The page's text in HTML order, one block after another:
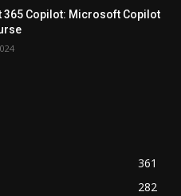
Copilot: Microsoft Copilot
361
282